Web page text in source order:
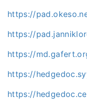
https://
https://
https://
https://
https://